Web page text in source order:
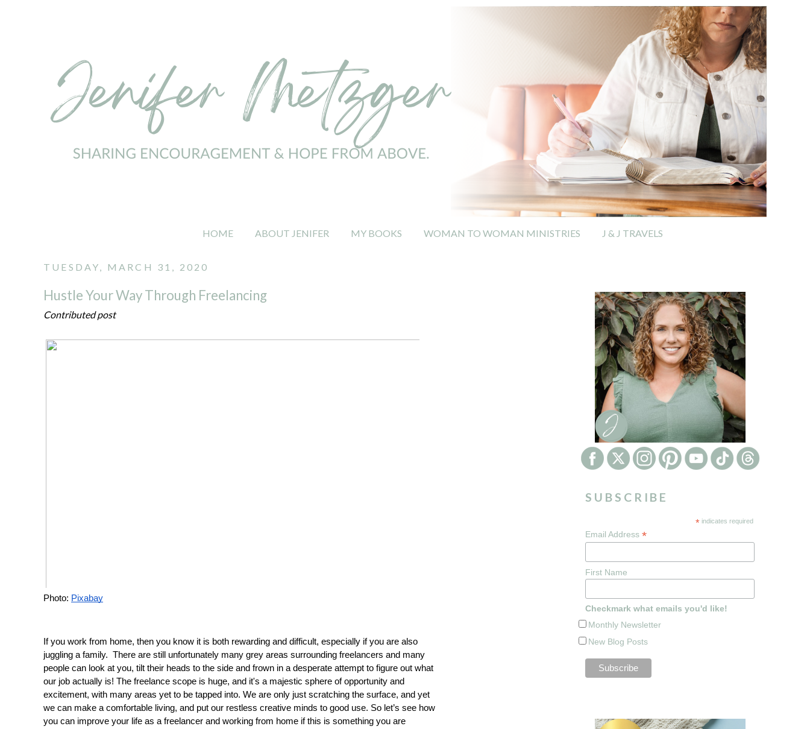
HOME ABOUT JENIFER MY BOOKS WOMAN TO WOMAN MINISTRIES J & J TRAVELS
TUESDAY, MARCH 31, 2020
Hustle Your Way Through Freelancing
Contributed post
Photo: Pixabay
If you work from home, then you know it is both rewarding and difficult, especially if you are also
juggling a family.  There are still unfortunately many grey areas surrounding freelancers and many
people can look at you, tilt their heads to the side and frown in a desperate attempt to figure out what
our job actually is! The freelance scope is huge, and it's a majestic sphere of opportunity and
excitement, with many areas yet to be tapped into. We are only just scratching the surface, and yet
we can make a comfortable living, and put our restless creative minds to good use. So let’s see how
you can improve your life as a freelancer and working from home if this is something you are
SUBSCRIBE
* indicates required
Email Address *
First Name
Checkmark what emails you'd like!
Monthly Newsletter
New Blog Posts